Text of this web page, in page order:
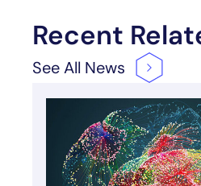
Recent
See All News